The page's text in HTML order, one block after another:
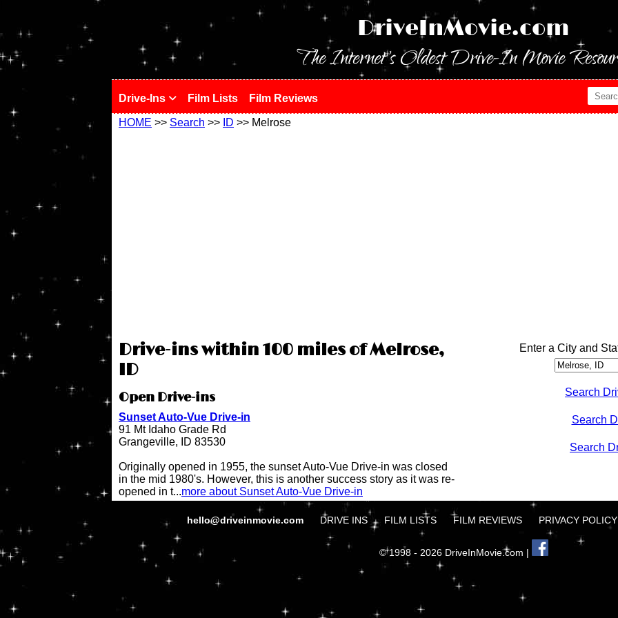
DriveInMovie.com
The Internet's Oldest Drive-In Movie
Drive-Ins Film Lists Film Reviews
HOME >> Search >> ID >> Melrose
Drive-ins within 100 miles of Melrose,
ID
Open Drive-ins
Sunset Auto-Vue Drive-in
91 Mt Idaho Grade Rd
Grangeville, ID 83530
Originally opened in 1955, the sunset Auto-Vue Drive-in was closed
in the mid 1980's. However, this is another success story as it was re-
opened in t...more about Sunset Auto-Vue Drive-in
Enter a City and
Search
Search
Search
hello@driveinmovie.com DRIVE INS FILM LISTS FILM REVIEWS PRIVACY POLICY
© 1998 - 2026 DriveInMovie.com |